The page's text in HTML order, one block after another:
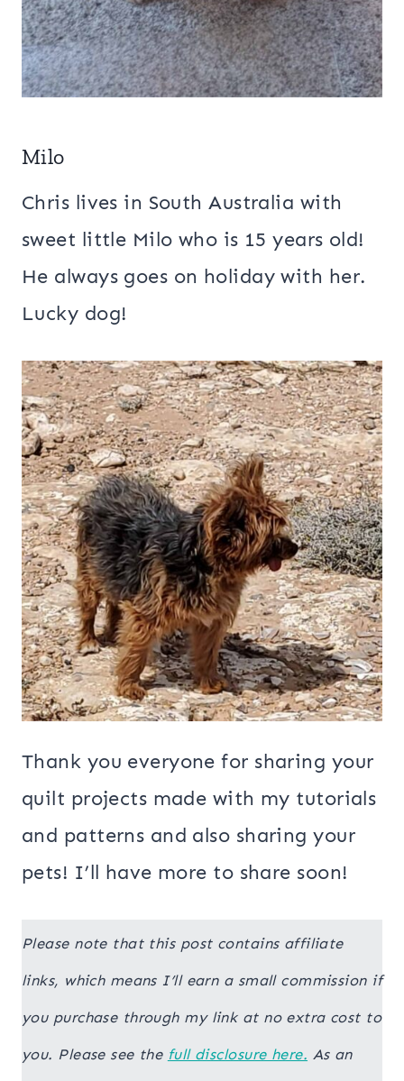
Milo
Chris lives in South Australia with
sweet little Milo who is 15 years old!
He always goes on holiday with her.
Lucky dog!
Thank you everyone for sharing your
quilt projects made with my tutorials
and patterns and also sharing your
pets! I’ll have more to share soon!
Please note that this post contains affiliate
links, which means I’ll earn a small commission if
you purchase through my link at no extra cost to
you. Please see the full disclosure here. As an